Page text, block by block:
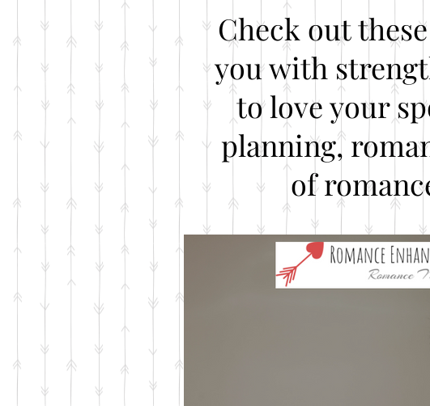
Check out
you with
to love your
planning,
of